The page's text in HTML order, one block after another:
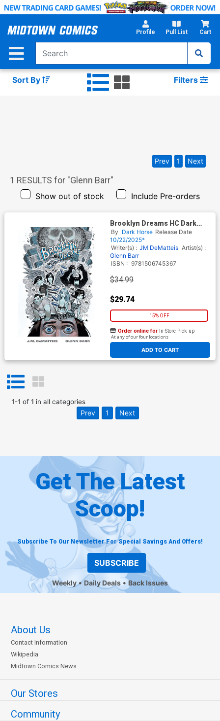
Skip
Main
Profile Pull List Cart
Sort By Filters
1 RESULTS for "Glenn Barr"
Show out of stock Include Pre-orders
Prev 1 Next
Brooklyn Dreams HC Dark
Horse Edition
By Dark Horse Release Date
10/22/2025*
Writer(s) : JM DeMatteis Artist(s) :
Glenn Barr
ISBN : 9781506745367
$34.99
$29.74
15% OFF
ADD TO CART
Order online for In-Store Pick up
At any of our four locations
1-1 of 1 in all categories
Prev 1 Next
Get The Latest
Scoop!
Subscribe To Our Newsletter For Special Savings And Offers!
SUBSCRIBE
Weekly Daily Deals Back Issues
About Us
Contact Information
Wikipedia
Midtown Comics News
Our Stores
Community